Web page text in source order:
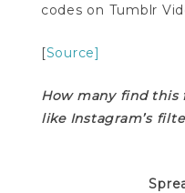
codes on Tumblr
[Source]
How many find this
like Instagram’s